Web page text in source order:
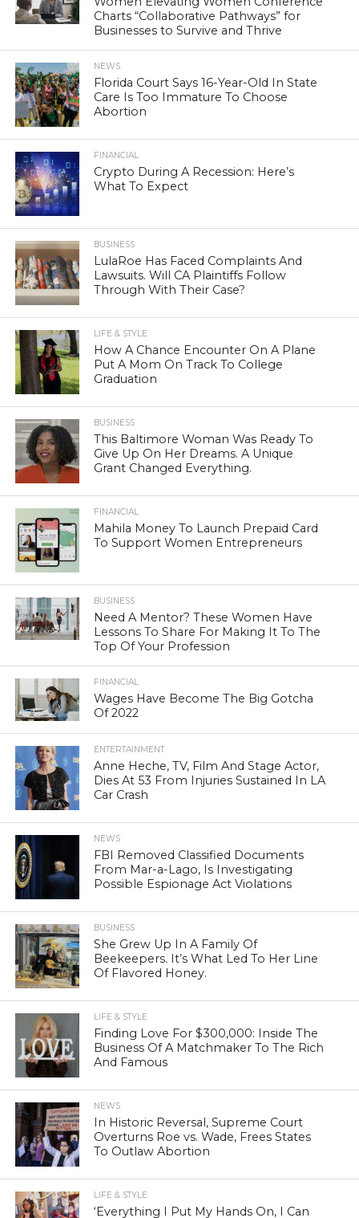
Charts “Collaborative Pathways” for
Businesses to Survive and Thrive
NEWS
Florida Court Says 16-Year-Old In State
Care Is Too Immature To Choose
Abortion
FINANCIAL
Crypto During A Recession: Here’s
What To Expect
BUSINESS
LulaRoe Has Faced Complaints And
Lawsuits. Will CA Plaintiffs Follow
Through With Their Case?
LIFE & STYLE
How A Chance Encounter On A Plane
Put A Mom On Track To College
Graduation
BUSINESS
This Baltimore Woman Was Ready To
Give Up On Her Dreams. A Unique
Grant Changed Everything.
FINANCIAL
Mahila Money To Launch Prepaid Card
To Support Women Entrepreneurs
BUSINESS
Need A Mentor? These Women Have
Lessons To Share For Making It To The
Top Of Your Profession
FINANCIAL
Wages Have Become The Big Gotcha
Of 2022
ENTERTAINMENT
Anne Heche, TV, Film And Stage Actor,
Dies At 53 From Injuries Sustained In LA
Car Crash
NEWS
FBI Removed Classified Documents
From Mar-a-Lago, Is Investigating
Possible Espionage Act Violations
BUSINESS
She Grew Up In A Family Of
Beekeepers. It’s What Led To Her Line
Of Flavored Honey.
LIFE & STYLE
Finding Love For $300,000: Inside The
Business Of A Matchmaker To The Rich
And Famous
NEWS
In Historic Reversal, Supreme Court
Overturns Roe vs. Wade, Frees States
To Outlaw Abortion
LIFE & STYLE
‘Everything I Put My Hands On, I Can